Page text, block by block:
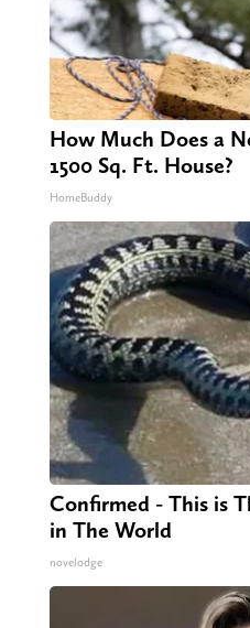
How Much Does a
1500 Sq. Ft. House?
HomeBuddy
Confirmed - This is
in The World
novelodge